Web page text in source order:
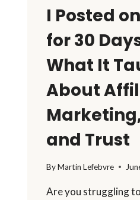
I Posted
for 30
What It
About
and Trust
ByMartin Lefebvre
Are you struggling